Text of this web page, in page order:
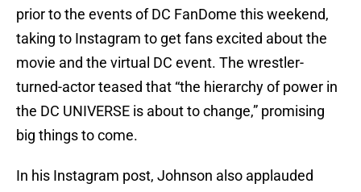
prior to the events of DC FanDome this weekend,
taking to Instagram to get fans excited about the
movie and the virtual DC event. The wrestler-
turned-actor teased that “the hierarchy of power in
the DC UNIVERSE is about to change,” promising
big things to come.
In his Instagram post, Johnson also applauded